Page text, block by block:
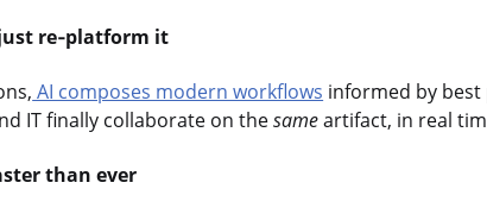
re‑platform it
AI composes modern workflows informed by
IT finally collaborate on thesameartifact, in real
than ever